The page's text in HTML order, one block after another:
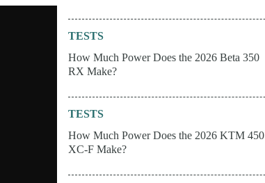
TESTS
How Much Power Does the 2026 Beta 350
RX Make?
TESTS
How Much Power Does the 2026 KTM 450
XC-F Make?